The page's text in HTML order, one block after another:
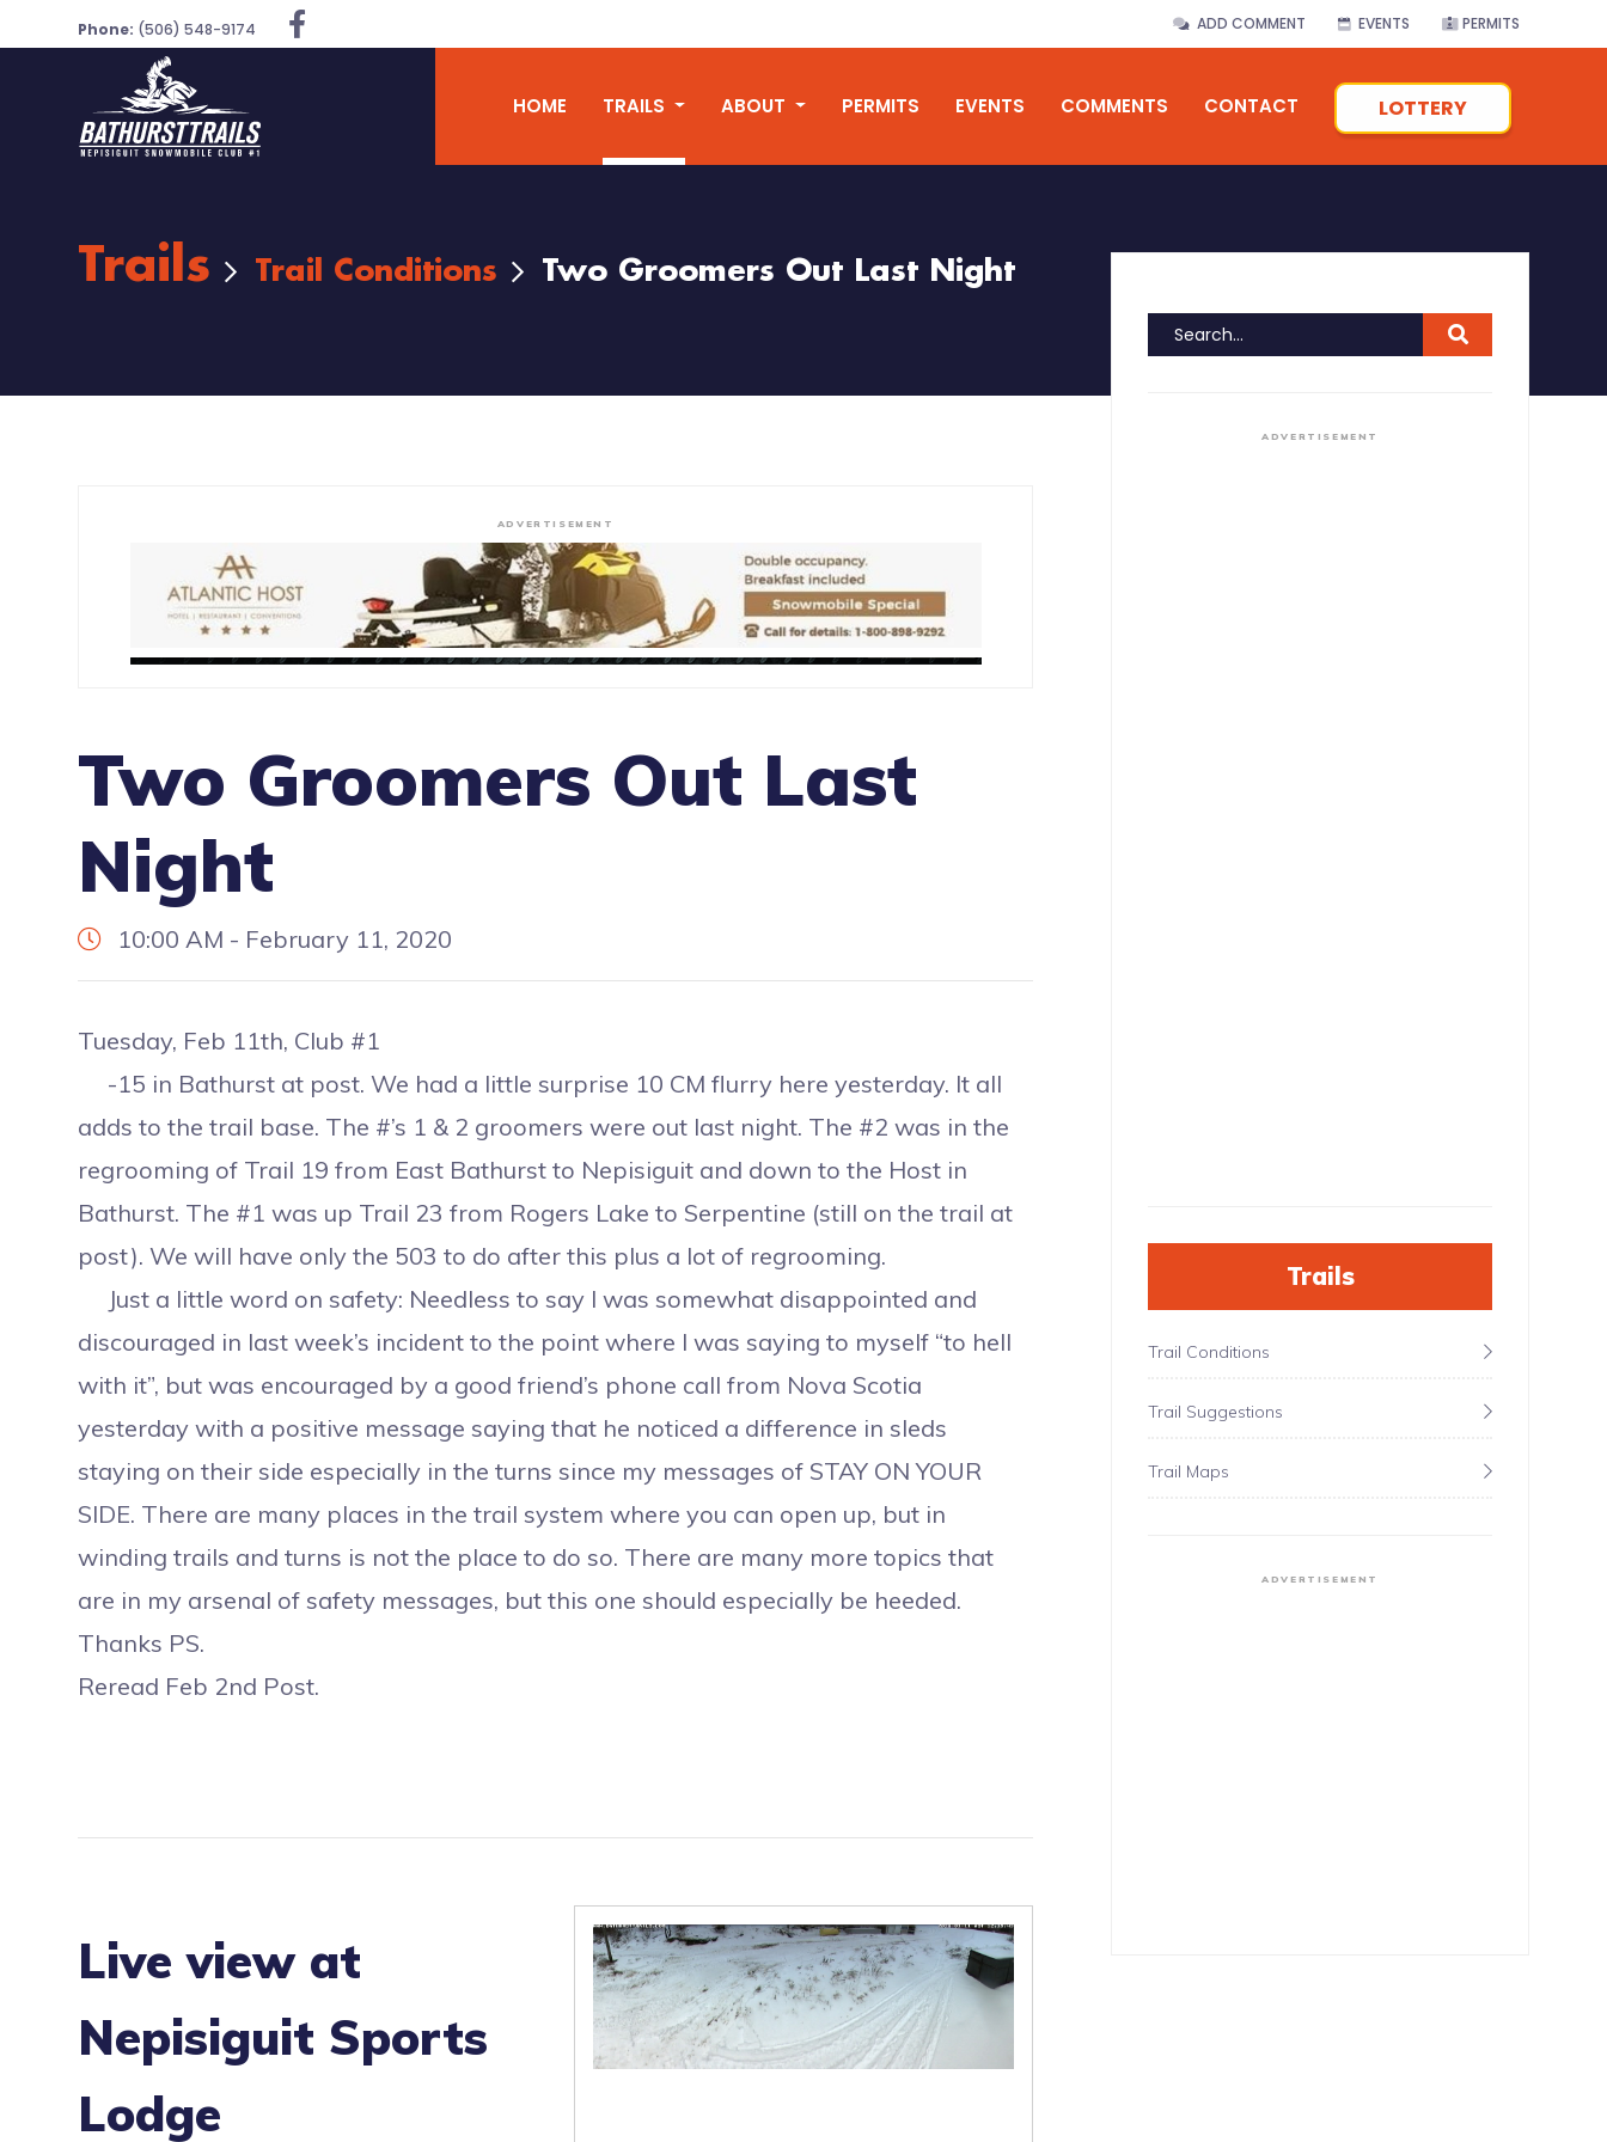
Phone: (506) 548-9174 ADD COMMENT EVENTS PERMITS
HOME TRAILS ABOUT PERMITS EVENTS COMMENTS CONTACT LOTTERY
Trails Trail Conditions Two Groomers Out Last Night
ADVERTISEMENT
Two Groomers Out Last
Night
10:00 AM - February 11, 2020
Tuesday, Feb 11th, Club #1
-15 in Bathurst at post. We had a little surprise 10 CM flurry here yesterday. It all
adds to the trail base. The #’s 1 & 2 groomers were out last night. The #2 was in the
regrooming of Trail 19 from East Bathurst to Nepisiguit and down to the Host in
Bathurst. The #1 was up Trail 23 from Rogers Lake to Serpentine (still on the trail at
post). We will have only the 503 to do after this plus a lot of regrooming.
Just a little word on safety: Needless to say I was somewhat disappointed and
discouraged in last week’s incident to the point where I was saying to myself “to hell
with it”, but was encouraged by a good friend’s phone call from Nova Scotia
yesterday with a positive message saying that he noticed a difference in sleds
staying on their side especially in the turns since my messages of STAY ON YOUR
SIDE. There are many places in the trail system where you can open up, but in
winding trails and turns is not the place to do so. There are many more topics that
are in my arsenal of safety messages, but this one should especially be heeded.
Thanks PS.
Reread Feb 2nd Post.
Live view at
Nepisiguit Sports
Lodge
ADVERTISEMENT
Trails
Trail Conditions
Trail Suggestions
Trail Maps
ADVERTISEMENT